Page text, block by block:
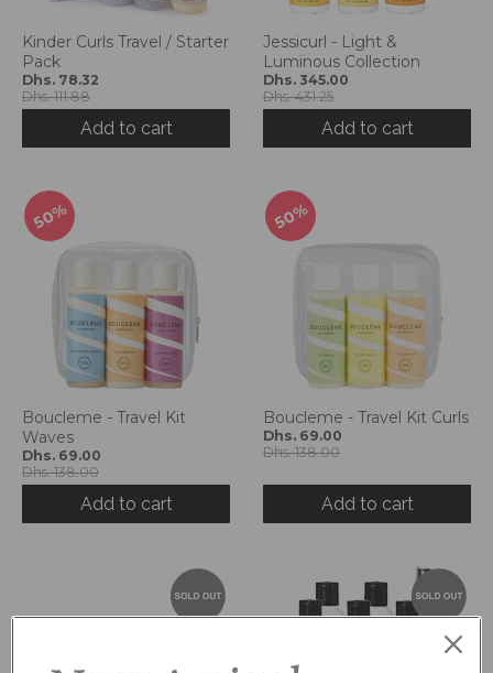
a
e
.
d
r
n
_
l
a
b
l
Kinder Curls Travel / Starter
Pack
Dhs. 78.32
Dhs. 111.88
Add to cart
Jessicurl - Light &
Luminous Collection
Dhs. 345.00
Dhs. 431.25
Add to cart
50%
Boucleme - Travel Kit
Waves
Dhs. 69.00
Dhs. 138.00
Add to cart
50%
Boucleme - Travel Kit Curls
Dhs. 69.00
Dhs. 138.00
Add to cart